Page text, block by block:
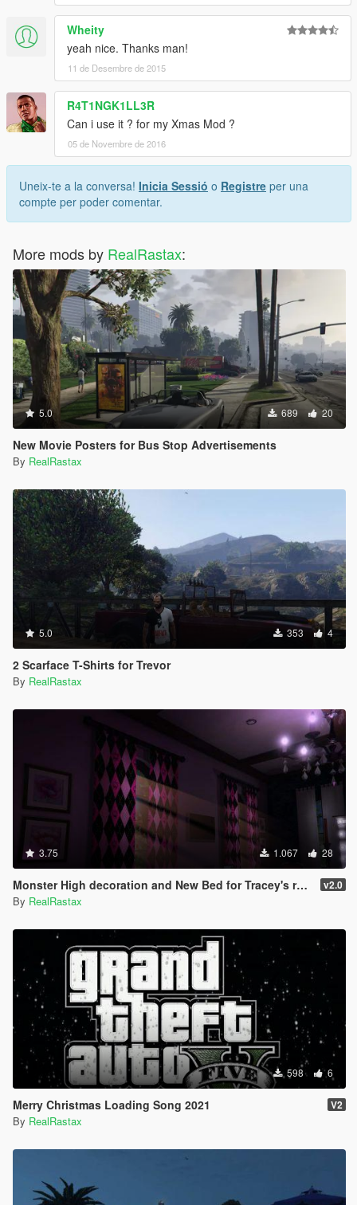
Wheity
yeah nice. Thanks man!
11 de Desembre de 2015
R4T1NGK1LL3R
Can i use it ? for my Xmas Mod ?
05 de Novembre de 2016
Uneix-te a la conversa! Inicia Sessió o Registre per una
compte per poder comentar.
More mods by RealRastax:
5.0 689 20
New Movie Posters for Bus Stop Advertisements
By RealRastax
5.0 353 4
2 Scarface T-Shirts for Trevor
By RealRastax
3.75 1.067 28
Monster High decoration and New Bed for Tracey's room + Art for Michael's v2.0
By RealRastax
598 6
Merry Christmas Loading Song 2021 V2
By RealRastax